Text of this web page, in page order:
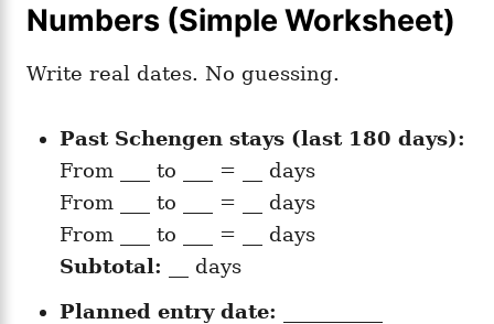
Numbers (Simple Worksheet)
Write real dates. No guessing.
Past Schengen stays (last 180 days):
From ___ to ___ = __ days
From ___ to ___ = __ days
From ___ to ___ = __ days
Subtotal: __ days
Planned entry date: